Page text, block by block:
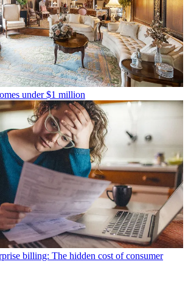
under $1 million
billing: The hidden cost of consumer